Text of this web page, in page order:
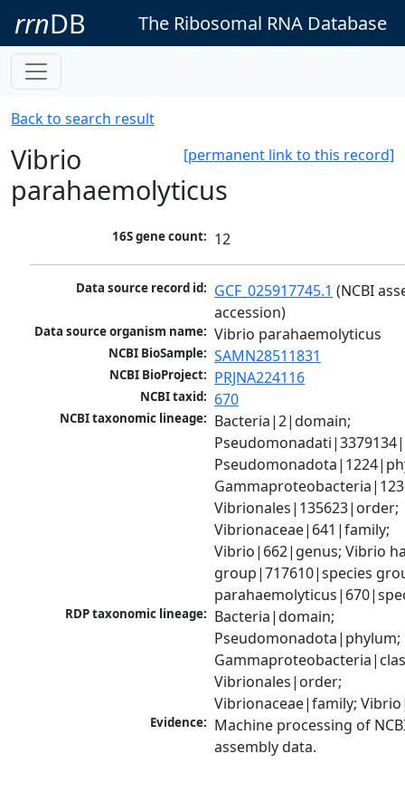
rrnDB The Ribosomal RNA Database
Back to search result
[permanent link to this record]
Vibrio
parahaemolyticus
16S gene count: 12
Data source record id: GCF_025917745.1 (NCBI
accession)
Data source organism name: Vibrio parahaemolyticus
NCBI BioSample: SAMN28511831
NCBI BioProject: PRJNA224116
NCBI taxid: 670
NCBI taxonomic lineage: Bacteria|2|domain;
Vibrionales|135623|order;
Vibrionaceae|641|family;
Vibrio|662|genus; Vibrio
group|717610|species
RDP taxonomic lineage: Bacteria|domain;
Pseudomonadota|phylum;
Vibrionales|order;
Vibrionaceae|family;
Evidence: Machine processing of
assembly data.